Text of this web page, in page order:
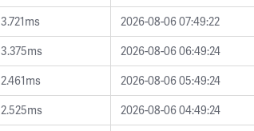
3.721ms
2026-08-06 07:49:22
3.375ms
2026-08-06 06:49:24
2.461ms
2026-08-06 05:49:24
2.525ms
2026-08-06 04:49:24